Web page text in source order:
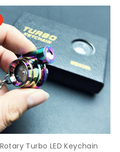
Turbo LED Keychain